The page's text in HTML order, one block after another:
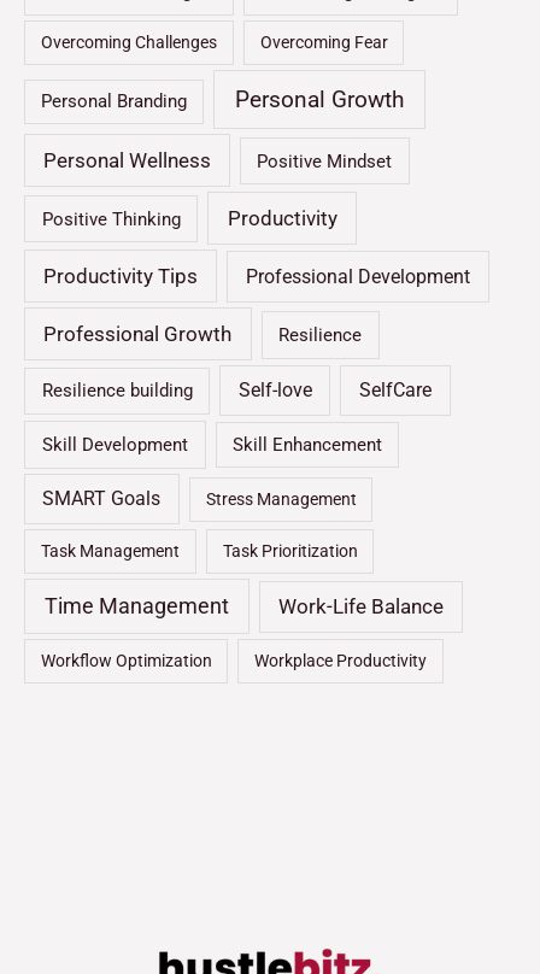
Overcoming Challenges Overcoming Fear
Personal Branding Personal Growth
Personal Wellness Positive Mindset
Positive Thinking Productivity
Productivity Tips Professional Development
Professional Growth Resilience
Resilience building Self-love SelfCare
Skill Development Skill Enhancement
SMART Goals Stress Management
Task Management Task Prioritization
Time Management Work-Life Balance
Workflow Optimization Workplace Productivity